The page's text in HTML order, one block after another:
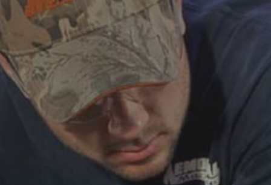
ABOUT
CAREERS
HELP AND RESOURCE
COMPONENTS
MANUFACTURER
CATERPILLAR ENGINE
DOOSAN ENGINE PARTS
WAUKESHA ENGINE PARTS